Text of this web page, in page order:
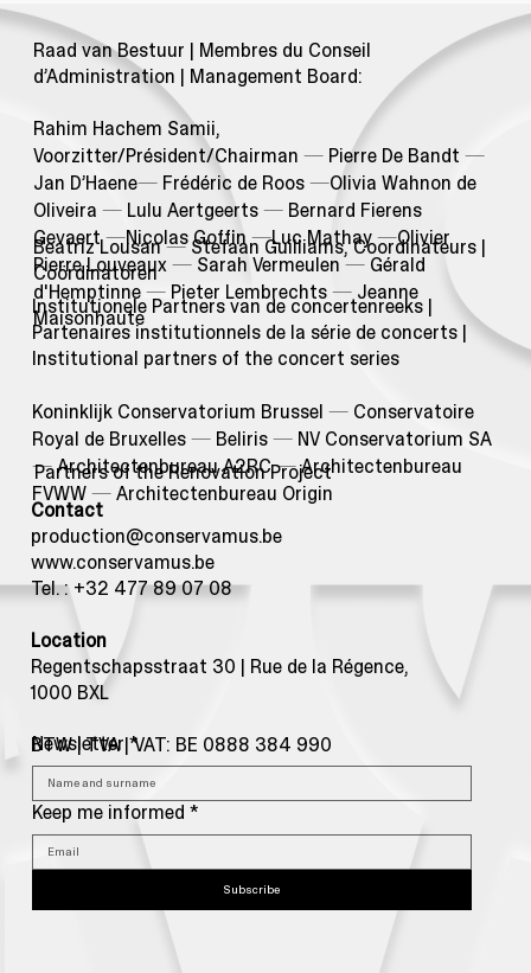
Raad van Bestuur | Membres du Conseil
d’Administration | Management Board:
Rahim Hachem Samii,
Voorzitter/Président/Chairman — Pierre De Bandt —
Jan D’Haene— Frédéric de Roos —Olivia Wahnon de
Oliveira — Lulu Aertgeerts — Bernard Fierens
Gevaert—Nicolas Goffin—Luc Mathay—Olivier
Pierre Louveaux — Sarah Vermeulen— Gérald
d'Hemptinne — Pieter Lembrechts — Jeanne
Maisonhaute
Beatriz Lousan—Stefaan Guilliams, Coordinateurs |
Coördinatoren
Contact
production@conservamus.be
www.conservamus.be
Tel. : +32 477 89 07 08
Location
Regentschapsstraat 30 | Rue de la Régence,
1000 BXL
BTW | TVA | VAT: BE 0888 384 990
Newsletter *
Keep me informed *
Subscribe
Partners of the Renovation Project
Institutionele Partners van de concertenreeks |
Partenaires institutionnels de la série de concerts |
Institutional partners of the concert series
Koninklijk Conservatorium Brussel— Conservatoire
Royal de Bruxelles— Beliris— NV Conservatorium SA
—Architectenbureau A2RC—Architectenbureau
FVWW— Architectenbureau Origin